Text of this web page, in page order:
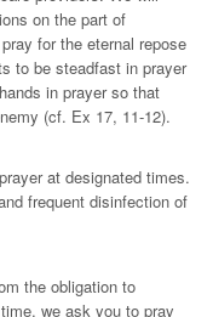
on the part of
for the eternal repose
to be steadfast in prayer
in prayer so that
(cf. Ex 17, 11-12).
at designated times.
frequent disinfection of
the obligation to
we ask you to pray